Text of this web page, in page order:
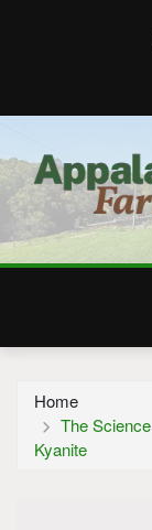
Home
The
Kyanite